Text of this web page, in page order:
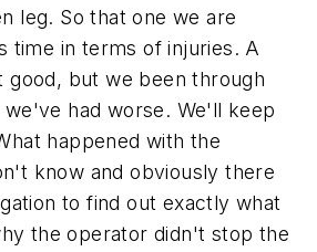
leg. So that one we are
time in terms of injuries. A
good, but we been through
had worse. We'll keep
happened with the
know and obviously there
to find out exactly what
the operator didn't stop the